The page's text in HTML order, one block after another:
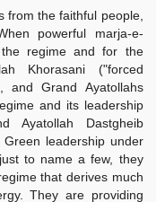
from the faithful people,
powerful marja-e-
regime and for the
Khorasani ("forced
and Grand Ayatollahs
and its leadership
Ayatollah Dastgheib
leadership under
to name a few, they
that derives much
They are providing